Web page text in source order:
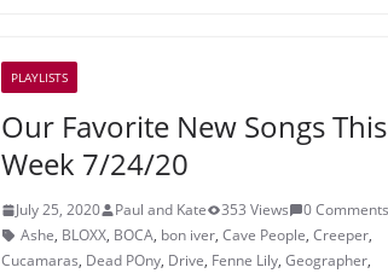
PLAYLISTS
Our Favorite New Songs This
Week 7/24/20
July 25, 2020 Paul and Kate 353 Views
0 Comments
Ashe, BLOXX, BOCA, bon iver, Cave People, Creeper,
Cucamaras, Dead POny, Drive, Fenne Lily, Geographer,